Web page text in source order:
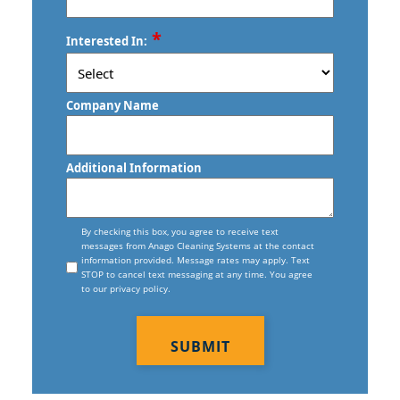
Trumbull, CT
Vernon, CT
Wallingford, CT
Waterbury, CT
Willimantic, CT
Hartford, CT
Commercial Floor Waxing In West
Hartford, CT
Commercial Janitor Service
Commercial Tile And Grout Cleaning
In West Hartford, CT
Construction Cleaning
Construction Cleaning Services In
/
Postal
Code
Interested In: *
Company Name
Additional Information
Consent
By checking this box, you agree to receive text
messages from Anago Cleaning Systems at the contact
information provided. Message rates may apply. Text
STOP to cancel text messaging at any time. You agree
to our privacy policy.